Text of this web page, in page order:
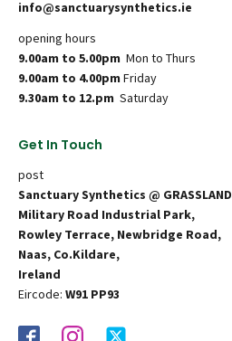
info@sanctuarysynthetics.ie
opening hours
9.00am to 5.00pm Mon to Thurs
9.00am to 4.00pm Friday
9.30am to 12.pm Saturday
Get In Touch
post
Sanctuary Synthetics @ GRASSLAND
Military Road Industrial Park,
Rowley Terrace, Newbridge Road,
Naas, Co.Kildare,
Ireland
Eircode: W91 PP93